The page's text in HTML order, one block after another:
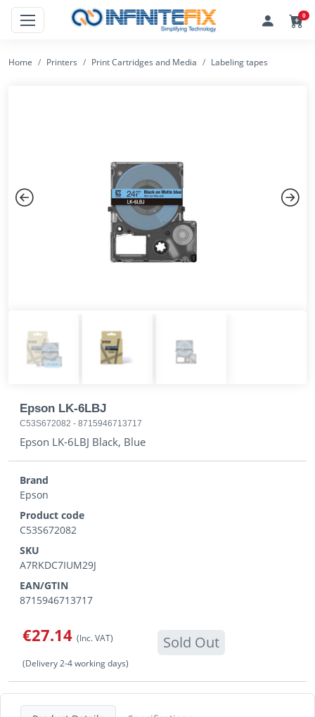
0
Home Printers Print Cartridges and Media Labeling tapes
Epson LK-6LBJ
C53S672082 - 8715946713717
Epson LK-6LBJ Black, Blue
Brand
Epson
Product code
C53S672082
SKU
A7RKDC7IUM29J
EAN/GTIN
8715946713717
€27.14 (Inc. VAT) Sold Out
(Delivery 2-4 working days)